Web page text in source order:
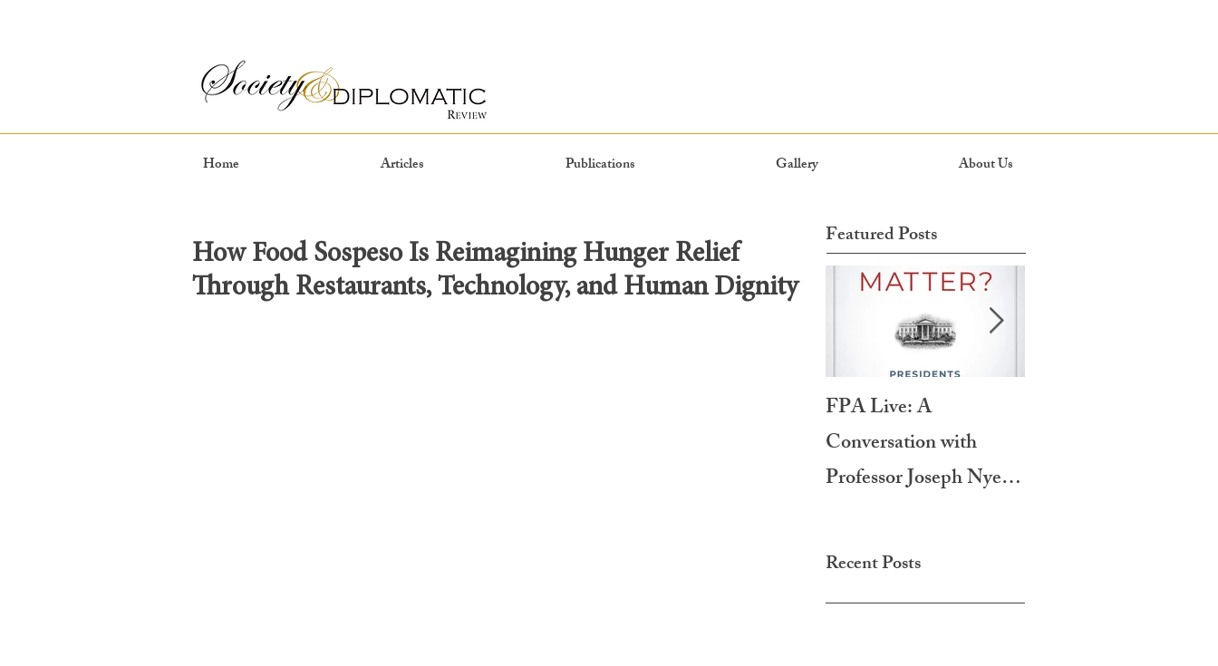
Home Articles Publications Gallery About Us
How Food Sospeso Is Reimagining Hunger Relief
Through Restaurants, Technology, and Human Dignity
Featured Posts
FPA Live: A
Conversation with
Professor Joseph Nye -
Recent Posts